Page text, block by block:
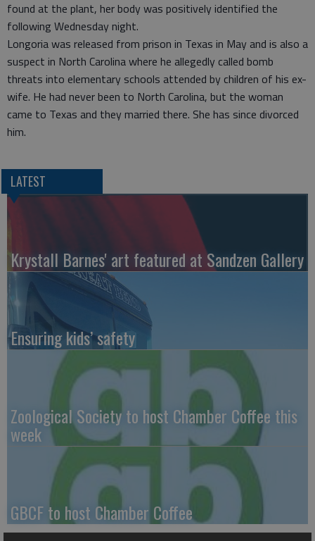
found at the plant, her body was positively identified the
following Wednesday night.
Longoria was released from prison in Texas in May and is also a
suspect in North Carolina where he allegedly called bomb
threats into elementary schools attended by children of his ex-
wife. He had never been to North Carolina, but the woman
came to Texas and they married there. She has since divorced
him.
LATEST
Krystall Barnes' art featured at Sandzen Gallery
Ensuring kids’ safety
Zoological Society to host Chamber Coffee this
week
GBCF to host Chamber Coffee